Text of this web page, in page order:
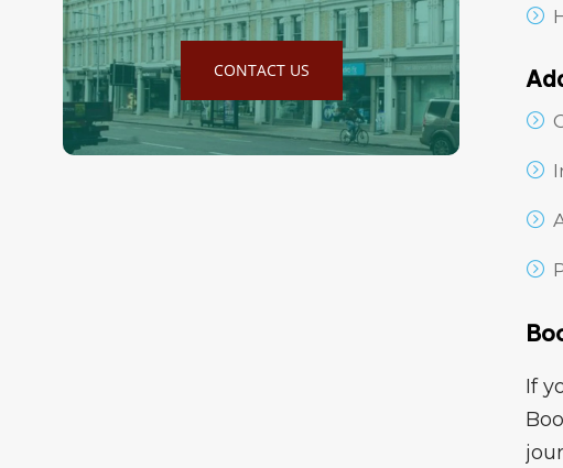
CONTACT US
If